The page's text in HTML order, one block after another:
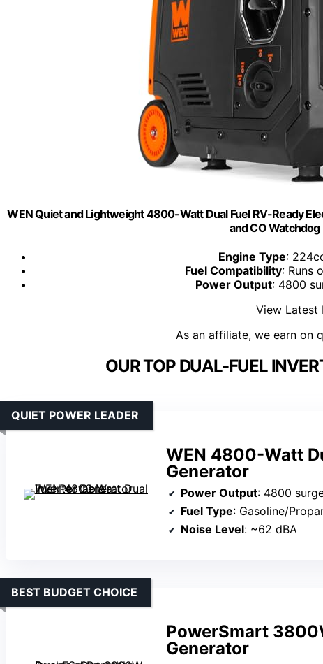
WEN Quiet and Lightweight 4800-Watt Dual Fuel RV-Ready
and CO
Engine Type:
Fuel Compatibility: Runs
Power Output: 4800
View Latest
As an affiliate, we earn on
OUR TOP DUAL-FUEL
WEN 4800-Watt
Generator
QUIET POWER LEADER
Power Output: 4800 surge /
Fuel Type: Gasoline/
Noise Level: ~62 dBA
PowerSmart
Generator
BEST BUDGET CHOICE